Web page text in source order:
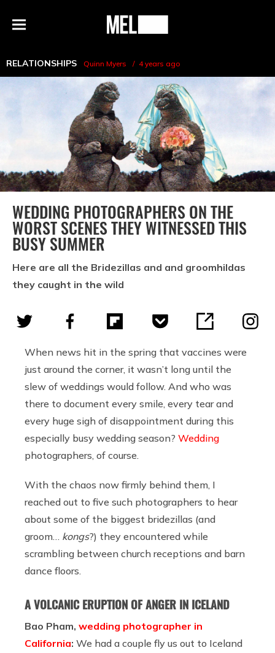
Menu
MEL
RELATIONSHIPS Quinn Myers 4 years ago
WEDDING PHOTOGRAPHERS ON THE
WORST SCENES THEY WITNESSED THIS
BUSY SUMMER
Here are all the Bridezillas and and groomhildas
they caught in the wild
When news hit in the spring that vaccines were
just around the corner, it wasn’t long until the
slew of weddings would follow. And who was
there to document every smile, every tear and
every huge sigh of disappointment during this
especially busy wedding season? Wedding
photographers, of course.
With the chaos now firmly behind them, I
reached out to five such photographers to hear
about some of the biggest bridezillas (and
groom… kongs?) they encountered while
scrambling between church receptions and barn
dance floors.
A VOLCANIC ERUPTION OF ANGER IN ICELAND
Bao Pham, wedding photographer in
California: We had a couple fly us out to Iceland